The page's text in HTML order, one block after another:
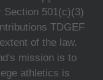
Section 501(c)(3)
TDGEF
of the law.
mission is to
athletics is